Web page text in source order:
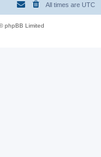
All times are UTC
phpBB Limited